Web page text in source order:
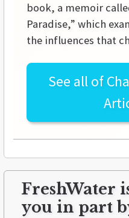
book, a memoir
Paradise,” which
the influences that
See all of
FreshWater
you in part